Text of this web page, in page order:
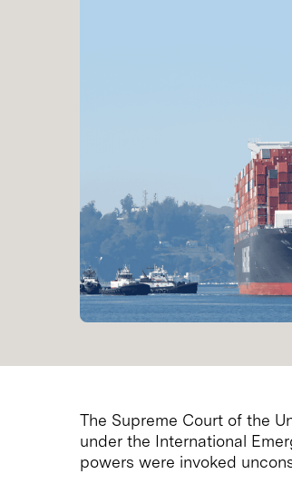
The Supreme Court of the
under the International
powers were invoked